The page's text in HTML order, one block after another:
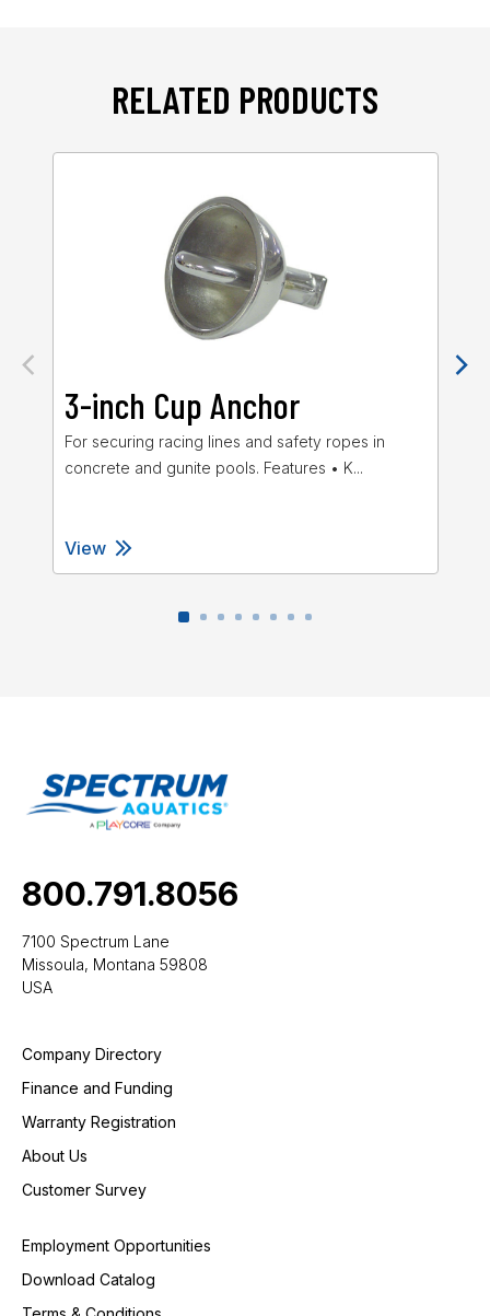
RELATED PRODUCTS
3-inch Cup Anchor
For securing racing lines and safety ropes in
concrete and gunite pools. Features • K...
View
800.791.8056
7100 Spectrum Lane
Missoula, Montana 59808
USA
Company Directory
Finance and Funding
Warranty Registration
About Us
Customer Survey
Employment Opportunities
Download Catalog